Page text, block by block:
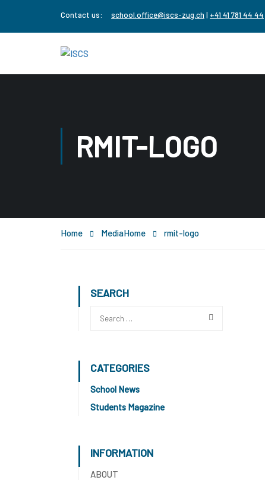
Contact us: school.office@iscs-zug.ch | +41 41 781 44 44
RMIT-LOGO
Home MediaHome rmit-logo
SEARCH
CATEGORIES
School News
Students Magazine
INFORMATION
ABOUT